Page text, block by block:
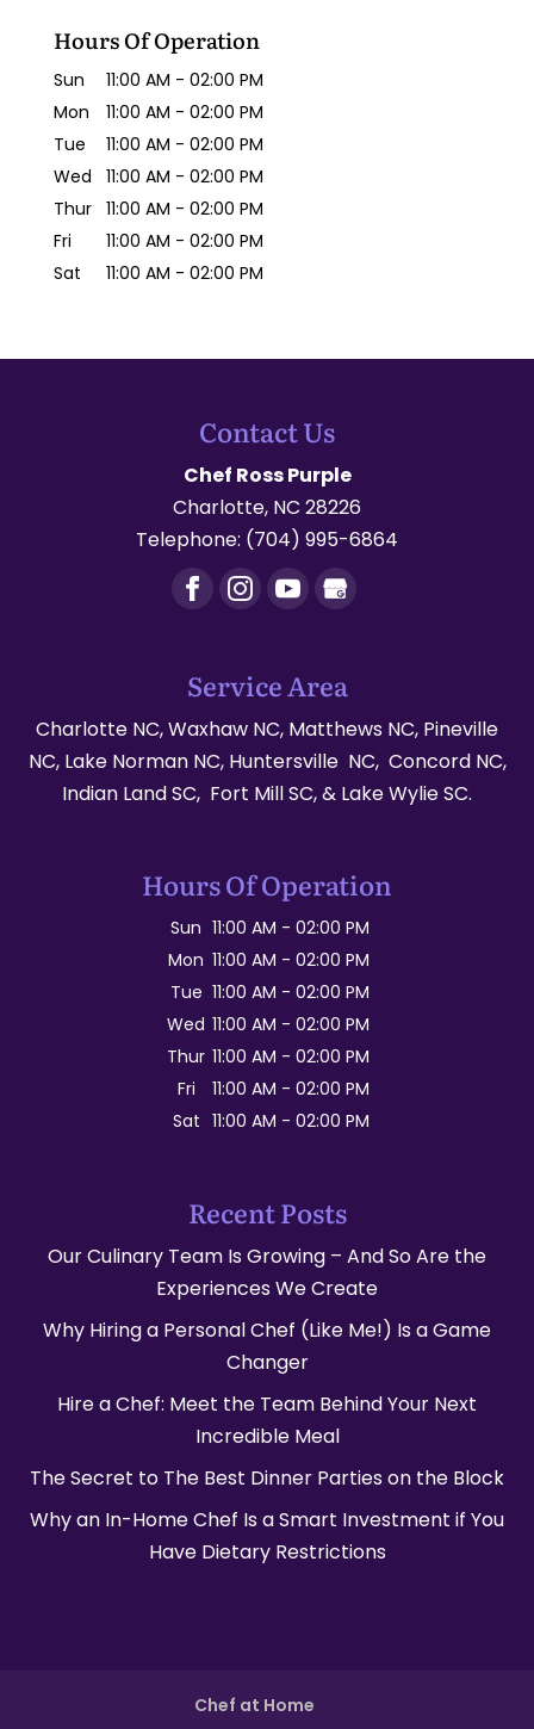
Hours Of Operation
Sun 11:00 AM - 02:00 PM
Mon
11:00 AM - 02:00 PM
Tue
11:00 AM - 02:00 PM
Wed
11:00 AM - 02:00 PM
Thur
11:00 AM - 02:00 PM
Fri
11:00 AM - 02:00 PM
Sat
11:00 AM - 02:00 PM
Contact Us
Chef Ross Purple
Charlotte, NC 28226
Telephone: (704) 995-6864
Service Area
Charlotte NC, Waxhaw NC, Matthews NC, Pineville
NC, Lake Norman NC, Huntersville NC, Concord NC,
Indian Land SC, Fort Mill SC, & Lake Wylie SC.
Hours Of Operation
Sun 11:00 AM - 02:00 PM
Mon 11:00 AM - 02:00 PM
Tue 11:00 AM - 02:00 PM
Wed 11:00 AM - 02:00 PM
Thur 11:00 AM - 02:00 PM
Fri
11:00 AM - 02:00 PM
Sat 11:00 AM - 02:00 PM
Recent Posts
Our Culinary Team Is Growing – And So Are the
Experiences We Create
Why Hiring a Personal Chef (Like Me!) Is a Game
Changer
Hire a Chef: Meet the Team Behind Your Next
Incredible Meal
The Secret to The Best Dinner Parties on the Block
Why an In-Home Chef Is a Smart Investment if You
Have Dietary Restrictions
Chef at Home